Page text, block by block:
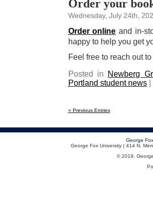
Order your
Wednesday, July 24th,
Order online and in-
happy to help you get
Feel free to reach out
Posted in Newberg
Portland student news|
« Previous Entries
George
George Fox University | 414 N.
© 2019,